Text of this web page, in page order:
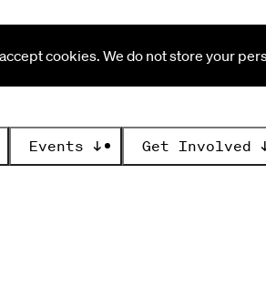
cookies. We do not store your
Events ↓ Get Involved